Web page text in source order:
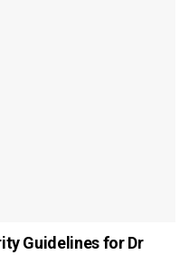
Guidelines for Dr